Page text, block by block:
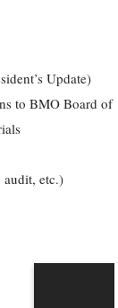
Update)
to BMO Board of
audit, etc.)